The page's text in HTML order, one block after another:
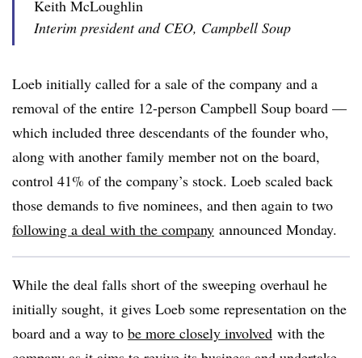
Keith McLoughlin
Interim president and CEO, Campbell Soup
Loeb initially called for a sale of the company and a
removal of the entire 12-person Campbell Soup board —
which included three descendants of the founder who,
along with another family member not on the board,
control 41% of the company’s stock. Loeb scaled back
those demands to five nominees, and then again to two
following a deal with the company announced Monday.
While the deal falls short of the sweeping overhaul he
initially sought, it gives Loeb some representation on the
board and a way to be more closely involved with the